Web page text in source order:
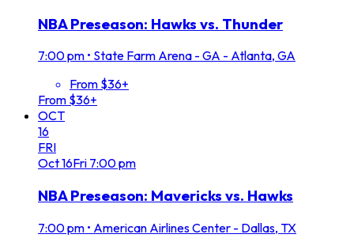
NBA Preseason: Hawks vs. Thunder
7:00 pm • State Farm Arena - GA - Atlanta, GA
From $36+
From $36+
OCT
16
FRI
Oct16Fri 7:00 pm
NBA Preseason: Mavericks vs. Hawks
7:00 pm • American Airlines Center - Dallas, TX